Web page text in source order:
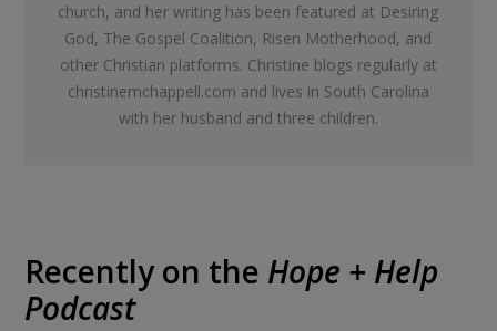
church, and her writing has been featured at Desiring
God, The Gospel Coalition, Risen Motherhood, and
other Christian platforms. Christine blogs regularly at
christinemchappell.com and lives in South Carolina
with her husband and three children.
Recently on the Hope + Help
Podcast